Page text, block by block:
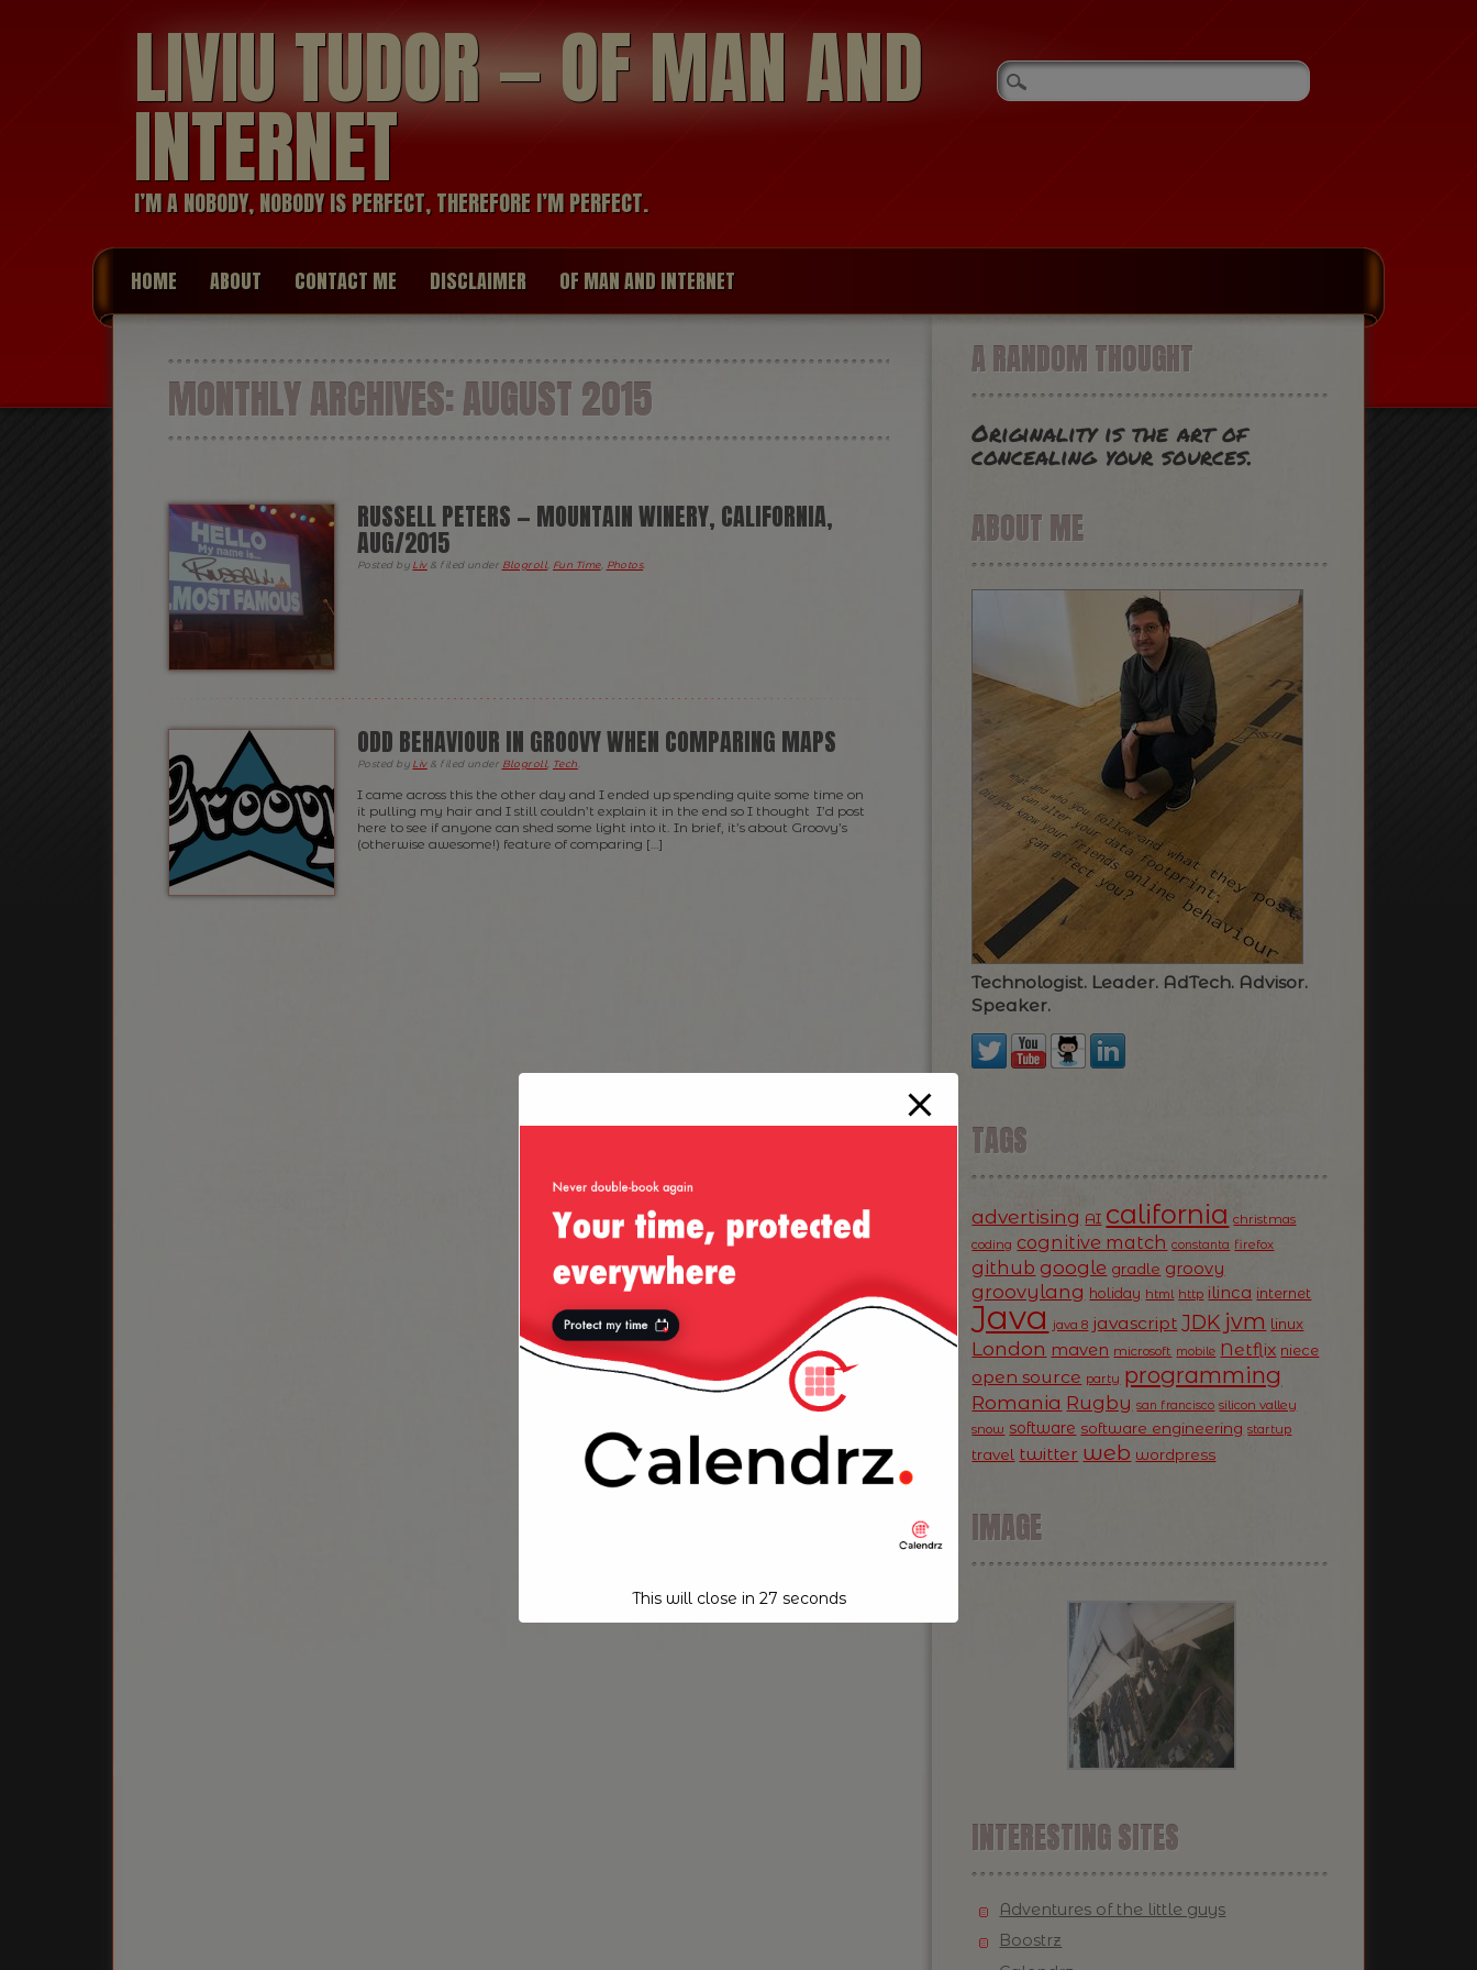
LIVIU TUDOR — OF MAN AND
INTERNET
I’M A NOBODY, NOBODY IS PERFECT, THEREFORE I’M PERFECT.
HOME ABOUT CONTACT ME DISCLAIMER OF MAN AND INTERNET
MONTHLY ARCHIVES:AUGUST 2015
RUSSELL PETERS — MOUNTAIN WINERY, CALIFORNIA,
AUG/2015
Posted by Liv & filed under Blogroll Fun Time, Photos.
ODD BEHAVIOUR IN GROOVY WHEN COMPARING MAPS
Posted by Liv & filed under Blogroll Tech
I came across this the other day and I ended up spending quite some time on
it pulling my hair and I still couldn’t explain it in the end so I thought I’d post
here to see if anyone can shed some light into it. In brief, it’s about Groovy’s
(otherwise awesome!) feature of comparing […]
A RANDOM THOUGHT
Originality is the art of
concealing your sources.
ABOUT ME
Technologist. Leader. AdTech. Advisor.
Speaker.
TAGS
advertising AI california christmas
coding cognitive match constanta firefox
github google gradle groovy
groovylang holiday html http ilinca internet
Java java 8 javascript JDK jvm linux
London maven microsoft mobile Netflix niece
open source party programming
Romania Rugby san francisco silicon valley
snow software software engineering startup
travel twitter web wordpress
IMAGE
INTERESTING SITES
Adventures of the little guys
Boostrz
This will close in 26 seconds